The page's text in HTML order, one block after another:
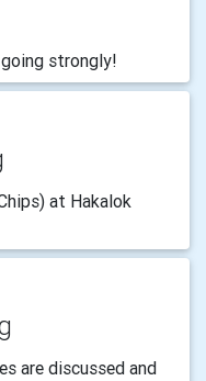
strongly!
at Hakalok
are discussed and